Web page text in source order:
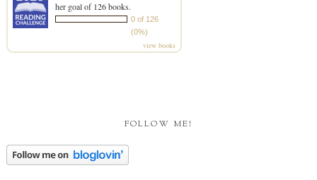
her goal of 126 books.
0 of 126
(0%)
view books
FOLLOW ME!